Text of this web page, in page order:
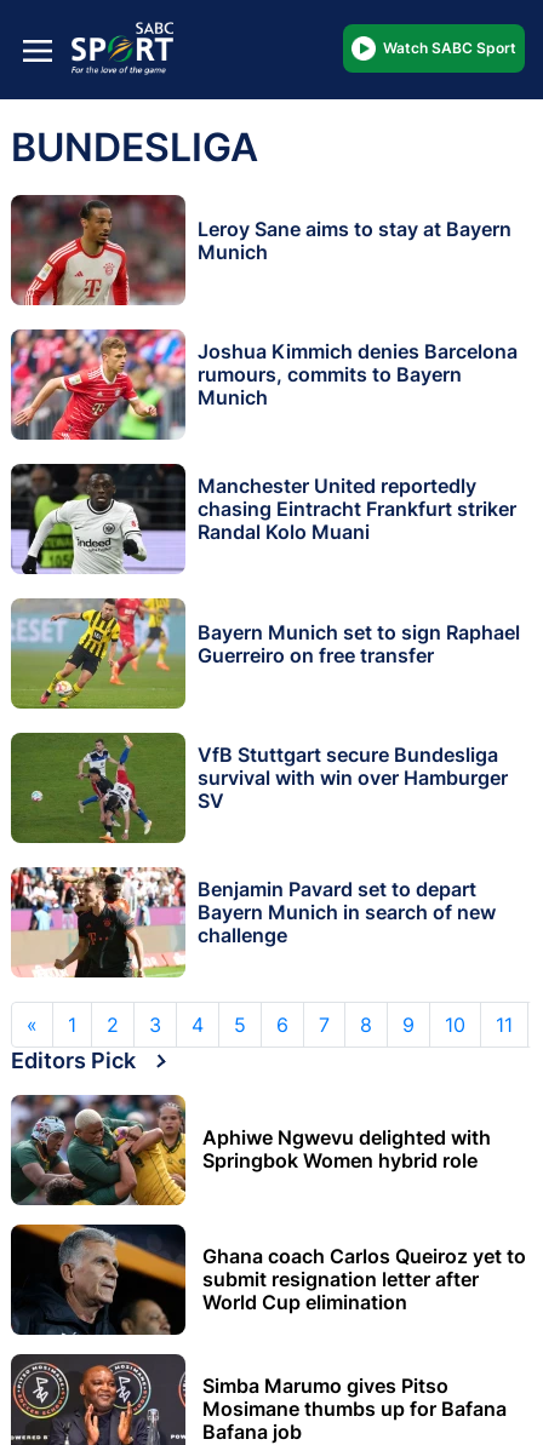
Watch SABC Sport
BUNDESLIGA
Leroy Sane aims to stay at Bayern
Munich
Joshua Kimmich denies Barcelona
rumours, commits to Bayern
Munich
Manchester United reportedly
chasing Eintracht Frankfurt striker
Randal Kolo Muani
Bayern Munich set to sign Raphael
Guerreiro on free transfer
VfB Stuttgart secure Bundesliga
survival with win over Hamburger
SV
Benjamin Pavard set to depart
Bayern Munich in search of new
challenge
« 1 2 3 4 5 6 7 8 9 10 11
Editors Pick
Aphiwe Ngwevu delighted with
Springbok Women hybrid role
Ghana coach Carlos Queiroz yet to
submit resignation letter after
World Cup elimination
Simba Marumo gives Pitso
Mosimane thumbs up for Bafana
Bafana job